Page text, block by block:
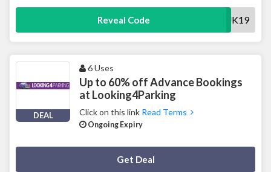
Reveal Code EMUK19
DEAL
6 Uses
Up to 60% off Advance Bookings
at Looking4Parking
Click on this link Read Terms
Ongoing Expiry
Get Deal